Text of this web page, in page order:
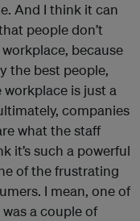
And I think it can
people don’t
because
the best people,
is just a
companies
what the staff
it’s such a powerful
of the frustrating
I mean, one of
a couple of